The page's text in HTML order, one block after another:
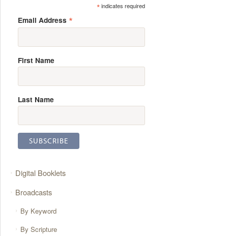
*indicates required
Email Address *
First Name
Last Name
Digital Booklets
Broadcasts
By Keyword
By Scripture